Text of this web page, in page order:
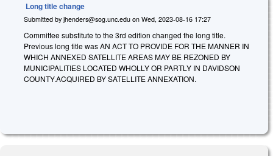
Long title change
Submitted by jhenders@sog.unc.edu on Wed, 2023-08-16 17:27
Committee substitute to the 3rd edition changed the long title.
Previous long title was AN ACT TO PROVIDE FOR THE MANNER IN
WHICH ANNEXED SATELLITE AREAS MAY BE REZONED BY
MUNICIPALITIES LOCATED WHOLLY OR PARTLY IN DAVIDSON
COUNTY.ACQUIRED BY SATELLITE ANNEXATION.